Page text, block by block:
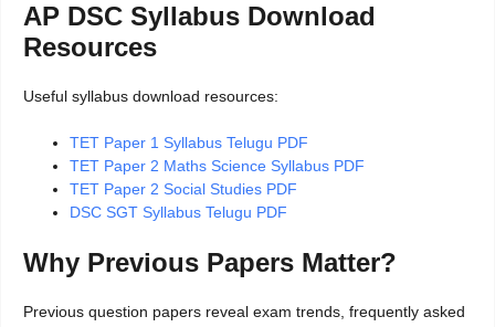
AP DSC Syllabus Download
Resources
Useful syllabus download resources:
TET Paper 1 Syllabus Telugu PDF
TET Paper 2 Maths Science Syllabus PDF
TET Paper 2 Social Studies PDF
DSC SGT Syllabus Telugu PDF
Why Previous Papers Matter?
Previous question papers reveal exam trends, frequently asked